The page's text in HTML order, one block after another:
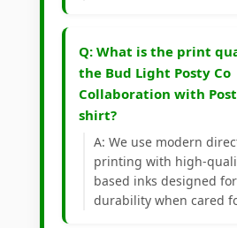
Q: What is the print
the Bud Light Posty Co
Collaboration with
shirt?
A: We use modern
printing with high-
based inks designed
durability when cared